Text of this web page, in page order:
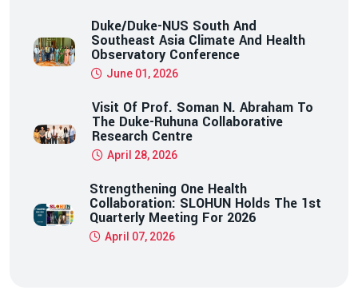
Duke/Duke-NUS South And
Southeast Asia Climate And Health
Observatory Conference
June 01, 2026
Visit Of Prof. Soman N. Abraham To
The Duke-Ruhuna Collaborative
Research Centre
April 28, 2026
Strengthening One Health
Collaboration: SLOHUN Holds The 1st
Quarterly Meeting For 2026
April 07, 2026